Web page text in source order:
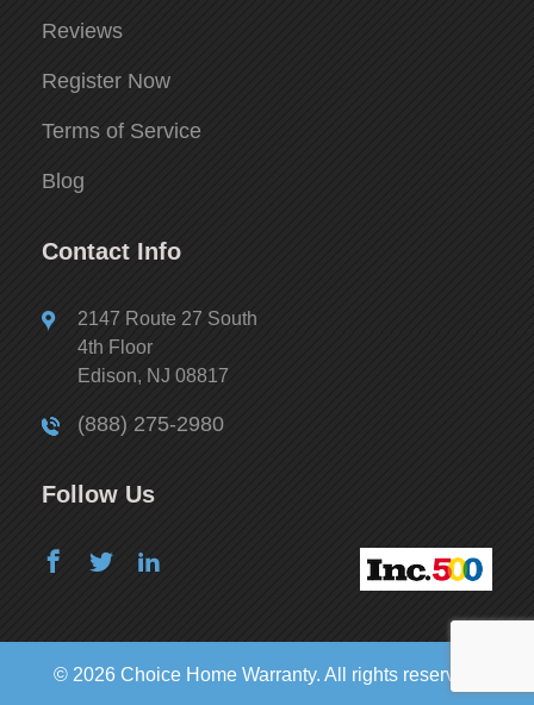
Reviews
Register Now
Terms of Service
Blog
Contact Info
2147 Route 27 South
4th Floor
Edison, NJ 08817
(888) 275-2980
Follow Us
© 2026 Choice Home Warranty. All rights reserved.